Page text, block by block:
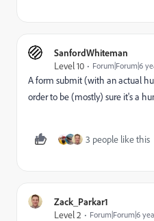
SanfordWhiteman
Level 10
Forum|Forum|6
A form submit (with an actual
order to be (mostly) sure it's a
3 people like this
Zack_Parkar1
Level 2
Forum|Forum|6